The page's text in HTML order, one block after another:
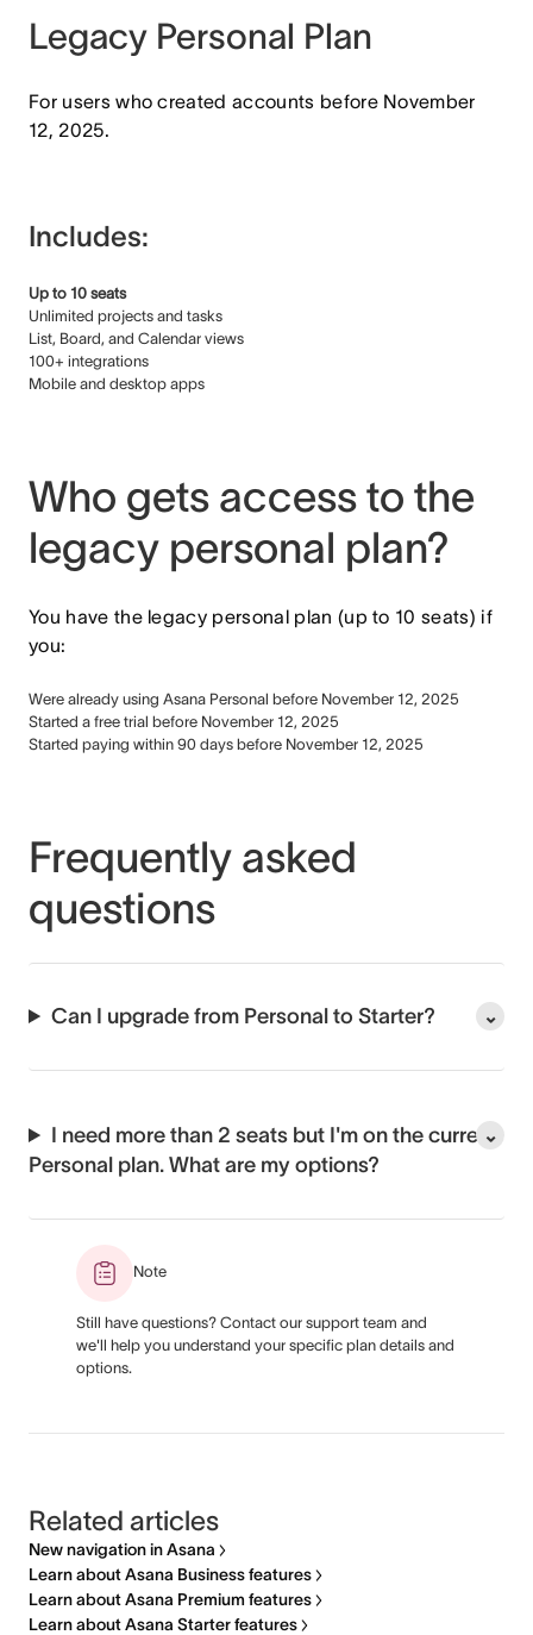
Legacy Personal Plan
For users who created accounts before November
12, 2025.
Includes:
Up to 10 seats
Unlimited projects and tasks
List, Board, and Calendar views
100+ integrations
Mobile and desktop apps
Who gets access to the
legacy personal plan?
You have the legacy personal plan (up to 10 seats) if
you:
Were already using Asana Personal before November 12, 2025
Started a free trial before November 12, 2025
Started paying within 90 days before November 12, 2025
Frequently asked
questions
Can I upgrade from Personal to Starter?
I need more than 2 seats but I'm on the current
Personal plan. What are my options?
Note
Still have questions? Contact our support team and
we'll help you understand your specific plan details and
options.
Related articles
New navigation in Asana
Learn about Asana Business features
Learn about Asana Premium features
Learn about Asana Starter features